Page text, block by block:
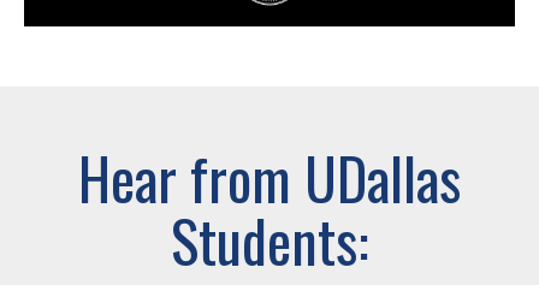
Hear from UDallas
Students: